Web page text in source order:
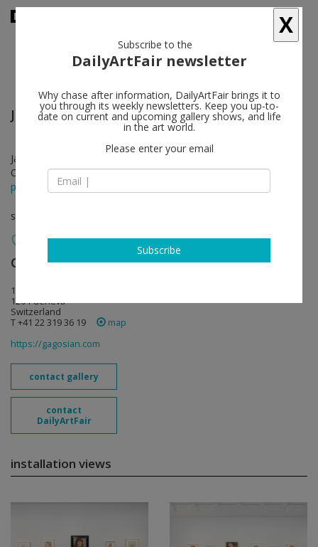
John Currin follow
Jan 30 - Apr 12, 2019
Opening on Jan 29, 2019 - 6 - 8 pm
press release
solo show
Gagosian follow
19 place de Longemalle
1204 Geneva
Switzerland
T +41 22 319 36 19
map
https://gagosian.com
contact gallery
contact
DailyArtFair
installation views
X
Subscribe to the
DailyArtFair newsletter
Why chase after information, DailyArtFair brings it to
you through its weekly newsletters. Keep you up-to-
date on current and upcoming gallery shows, and life
in the art world.
Please enter your email
Subscribe